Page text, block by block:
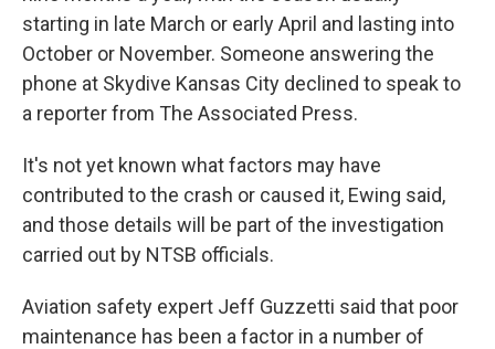
starting in late March or early April and lasting into
October or November. Someone answering the
phone at Skydive Kansas City declined to speak to
a reporter from The Associated Press.
It's not yet known what factors may have
contributed to the crash or caused it, Ewing said,
and those details will be part of the investigation
carried out by NTSB officials.
Aviation safety expert Jeff Guzzetti said that poor
maintenance has been a factor in a number of